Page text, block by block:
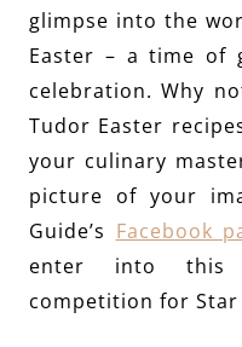
glimpse into the
Easter – a time of
celebration. Why
Tudor Easter
your culinary
picture of your
Guide’s Facebook
enter into this
competition for Star